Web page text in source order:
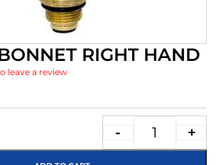
RIGHT HAND
leave a review
- +